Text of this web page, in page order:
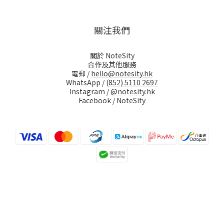
關注我們
關於 NoteSity
合作及其他服務
電郵 /hello@notesity.hk
WhatsApp /(852) 5110 2697
Instagram /@notesity.hk
Facebook /NoteSity